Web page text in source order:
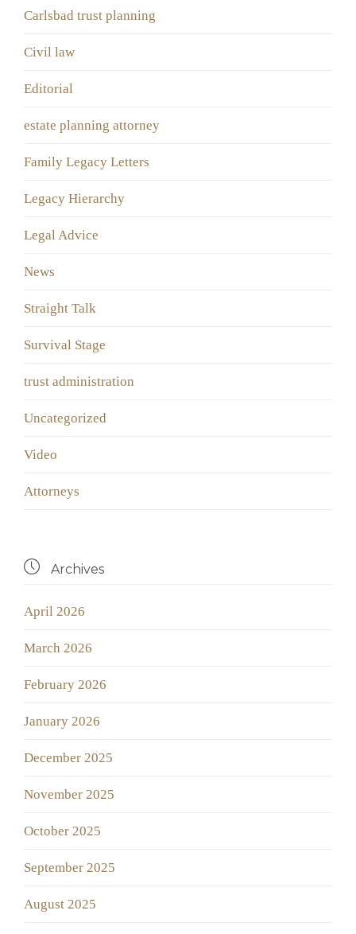
Carlsbad trust planning
Civil law
Editorial
estate planning attorney
Family Legacy Letters
Legacy Hierarchy
Legal Advice
News
Straight Talk
Survival Stage
trust administration
Uncategorized
Video
Аttorneys
 Archives
April 2026
March 2026
February 2026
January 2026
December 2025
November 2025
October 2025
September 2025
August 2025